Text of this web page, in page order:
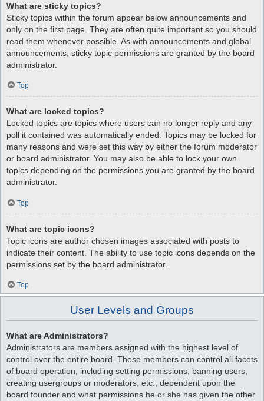
What are sticky topics?
Sticky topics within the forum appear below announcements and
only on the first page. They are often quite important so you should
read them whenever possible. As with announcements and global
announcements, sticky topic permissions are granted by the board
administrator.
Top
What are locked topics?
Locked topics are topics where users can no longer reply and any
poll it contained was automatically ended. Topics may be locked for
many reasons and were set this way by either the forum moderator
or board administrator. You may also be able to lock your own
topics depending on the permissions you are granted by the board
administrator.
Top
What are topic icons?
Topic icons are author chosen images associated with posts to
indicate their content. The ability to use topic icons depends on the
permissions set by the board administrator.
Top
User Levels and Groups
What are Administrators?
Administrators are members assigned with the highest level of
control over the entire board. These members can control all facets
of board operation, including setting permissions, banning users,
creating usergroups or moderators, etc., dependent upon the
board founder and what permissions he or she has given the other